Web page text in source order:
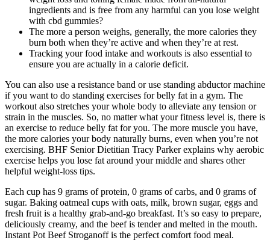
ingredients and is free from any harmful can you lose weight
with cbd gummies?
The more a person weighs, generally, the more calories they
burn both when they’re active and when they’re at rest.
Tracking your food intake and workouts is also essential to
ensure you are actually in a calorie deficit.
You can also use a resistance band or use standing abductor machine
if you want to do standing exercises for belly fat in a gym. The
workout also stretches your whole body to alleviate any tension or
strain in the muscles. So, no matter what your fitness level is, there is
an exercise to reduce belly fat for you. The more muscle you have,
the more calories your body naturally burns, even when you’re not
exercising. BHF Senior Dietitian Tracy Parker explains why aerobic
exercise helps you lose fat around your middle and shares other
helpful weight-loss tips.
Each cup has 9 grams of protein, 0 grams of carbs, and 0 grams of
sugar. Baking oatmeal cups with oats, milk, brown sugar, eggs and
fresh fruit is a healthy grab-and-go breakfast. It’s so easy to prepare,
deliciously creamy, and the beef is tender and melted in the mouth.
Instant Pot Beef Stroganoff is the perfect comfort food meal.